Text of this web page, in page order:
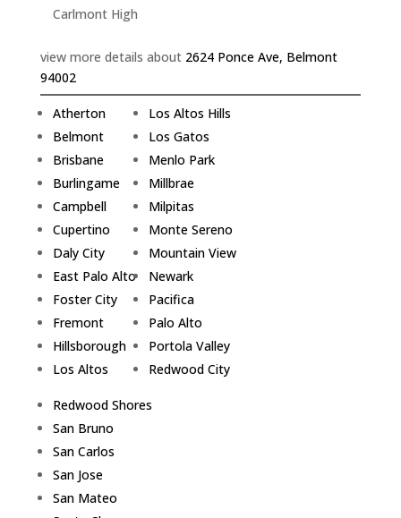
Carlmont High
view more details about 2624 Ponce Ave, Belmont
94002
Atherton
Belmont
Brisbane
Burlingame
Campbell
Cupertino
Daly City
East Palo Alto
Foster City
Fremont
Hillsborough
Los Altos
Los Altos Hills
Los Gatos
Menlo Park
Millbrae
Milpitas
Monte Sereno
Mountain View
Newark
Pacifica
Palo Alto
Portola Valley
Redwood City
Redwood Shores
San Bruno
San Carlos
San Jose
San Mateo